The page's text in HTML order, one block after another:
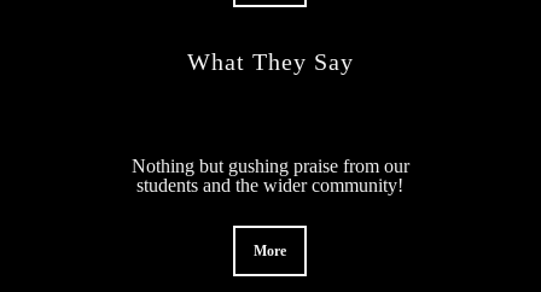
What They Say
Nothing but gushing praise from our
students and the wider community!
More